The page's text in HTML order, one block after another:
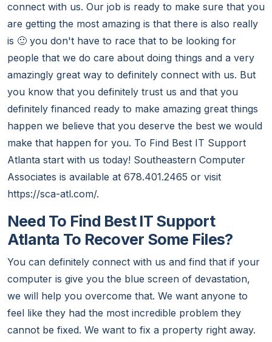
connect with us. Our job is ready to make sure that you
are getting the most amazing is that there is also really
is 🙂 you don't have to race that to be looking for
people that we do care about doing things and a very
amazingly great way to definitely connect with us. But
you know that you definitely trust us and that you
definitely financed ready to make amazing great things
happen we believe that you deserve the best we would
make that happen for you. To Find Best IT Support
Atlanta start with us today! Southeastern Computer
Associates is available at 678.401.2465 or visit
https://sca-atl.com/.
Need To Find Best IT Support
Atlanta To Recover Some Files?
You can definitely connect with us and find that if your
computer is give you the blue screen of devastation,
we will help you overcome that. We want anyone to
feel like they had the most incredible problem they
cannot be fixed. We want to fix a property right away.